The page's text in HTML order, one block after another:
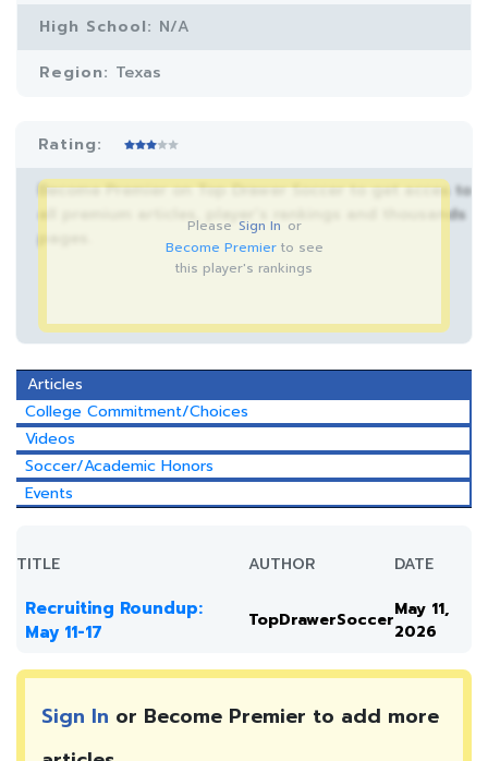
High School: N/A
Region: Texas
Rating:
Become Premier on Top Drawer Soccer to get acces to
all premium articles, player’s rankings and thousands
Please Sign In or
Become Premierto see
this player's rankings
Articles
College Commitment/Choices
Videos
Soccer/Academic Honors
Events
TITLE AUTHOR DATE
Recruiting Roundup:
May 11-17
TopDrawerSoccerMay 11,
2026
Sign In or Become Premier to add more